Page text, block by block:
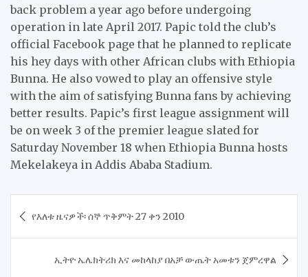
back problem a year ago before undergoing
operation in late April 2017. Papic told the club’s
official Facebook page that he planned to replicate
his hey days with other African clubs with Ethiopia
Bunna. He also vowed to play an offensive style
with the aim of satisfying Bunna fans by achieving
better results. Papic’s first league assignment will
be on week 3 of the premier league slated for
Saturday November 18 when Ethiopia Bunna hosts
Mekelakeya in Addis Ababa Stadium.
navigation
​የእለቱ ዜናዎች፡ ሰኞ ጥቅምት 27 ቀን 2010
​ኢትዮ ኤሌክትሪክ እና መከላከያ በአቻ ውጤት አመቱን ጀምረዋል